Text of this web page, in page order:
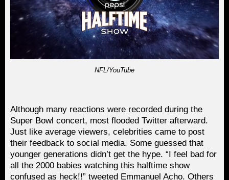
NFL/YouTube
Although many reactions were recorded during the
Super Bowl concert, most flooded Twitter afterward.
Just like average viewers, celebrities came to post
their feedback to social media. Some guessed that
younger generations didn’t get the hype. “I feel bad for
all the 2000 babies watching this halftime show
confused as heck!!” tweeted Emmanuel Acho. Others